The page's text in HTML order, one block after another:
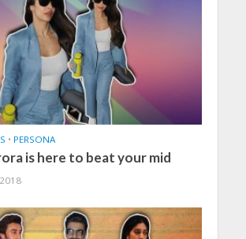
• PERSONA
is here to beat your mid